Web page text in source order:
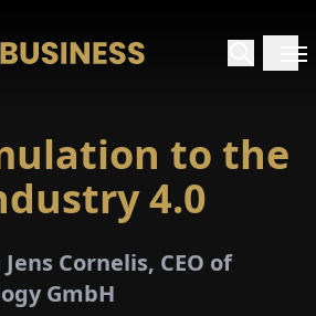
to the
4.0
Cornelis, CEO of
GmbH